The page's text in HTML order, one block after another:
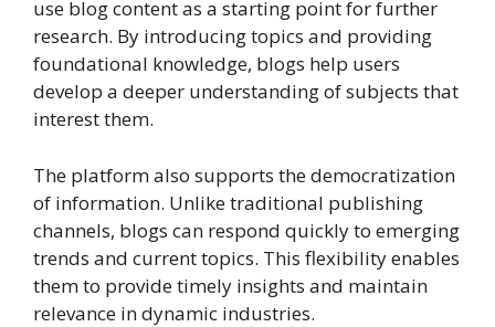
use blog content as a starting point for further
research. By introducing topics and providing
foundational knowledge, blogs help users
develop a deeper understanding of subjects that
interest them.
The platform also supports the democratization
of information. Unlike traditional publishing
channels, blogs can respond quickly to emerging
trends and current topics. This flexibility enables
them to provide timely insights and maintain
relevance in dynamic industries.